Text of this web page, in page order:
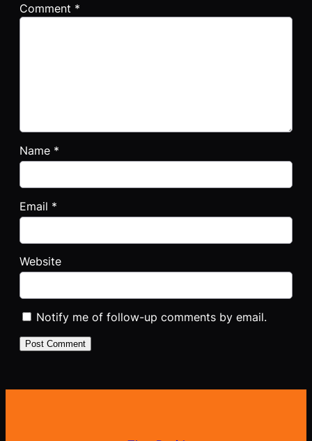
Comment *
Name *
Email *
Website
Notify me of follow-up comments by email.